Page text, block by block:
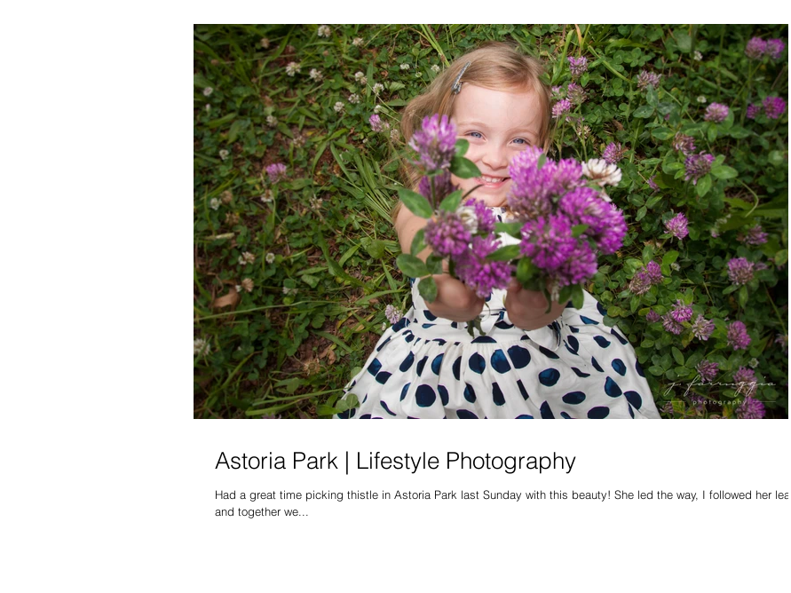
Astoria Park | Lifestyle Photography
Had a great time picking thistle in Astoria Park last Sunday with this beauty! She led the way, I followed her lead
and together we...